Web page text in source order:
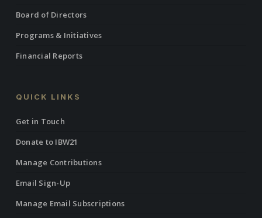
Board of Directors
Programs & Initiatives
Financial Reports
QUICK LINKS
Get in Touch
Donate to IBW21
Manage Contributions
Email Sign-Up
Manage Email Subscriptions